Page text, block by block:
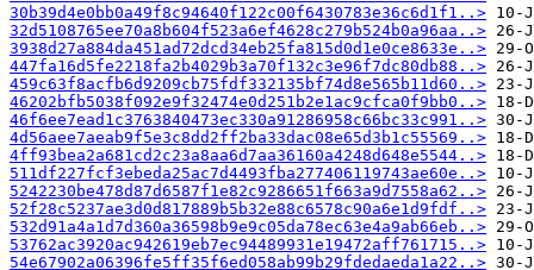
30b39d4e0bb0a49f8c94640f122c00f6430783e36c6d1f1..>
32d5108765ee70a8b604f523a6ef4628c279b524b0a96aa..>
3938d27a884da451ad72dcd34eb25fa815d0d1e0ce8633e..>
447fa16d5fe2218fa2b4029b3a70f132c3e96f7dc80db88..>
459c63f8acfb6d9209cb75fdf332135bf74d8e565b11d60..>
46202bfb5038f092e9f32474e0d251b2e1ac9cfca0f9bb0..>
46f6ee7ead1c3763840473ec330a91286958c66bc33c991..>
4d56aee7aeab9f5e3c8dd2ff2ba33dac08e65d3b1c55569..>
4ff93bea2a681cd2c23a8aa6d7aa36160a4248d648e5544..>
511df227fcf3ebeda25ac7d4493fba277406119743ae60e..>
5242230be478d87d6587f1e82c9286651f663a9d7558a62..>
52f28c5237ae3d0d817889b5b32e88c6578c90a6e1d9fdf..>
532d91a4a1d7d360a36598b9e9c05da78ec63e4a9ab66eb..>
53762ac3920ac942619eb7ec94489931e19472aff761715..>
54e67902a06396fe5ff35f6ed058ab99b29fdedaeda1a22..>